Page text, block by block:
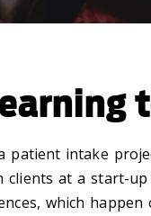
patient intake
at a start-
which